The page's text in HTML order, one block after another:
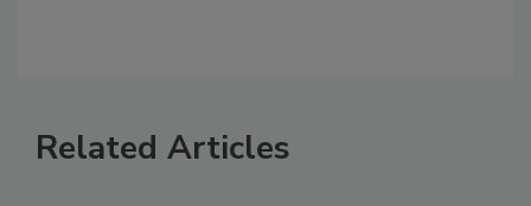
Related Articles